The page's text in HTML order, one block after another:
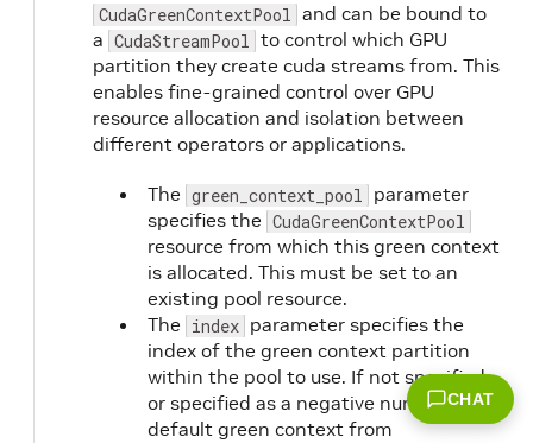
CudaGreenContextPool and can be bound to
a CudaStreamPool to control which GPU
partition they create cuda streams from. This
enables fine-grained control over GPU
resource allocation and isolation between
different operators or applications.
The green_context_pool parameter
specifies the CudaGreenContextPool
resource from which this green context
is allocated. This must be set to an
existing pool resource.
The index parameter specifies the
index of the green context partition
within the pool to use. If not specified
or specified as a negative number, the
default green context from
CHAT